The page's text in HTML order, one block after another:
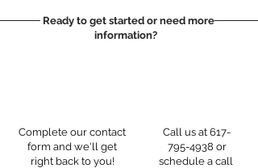
Ready to get started or need more
information?
Complete our contact
form and we'll get
right back to you!
Call us at 617-
795-4938 or
schedule a call